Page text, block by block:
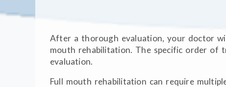
After a thorough evaluation, your doctor
mouth rehabilitation. The specific order of
evaluation.
Full mouth rehabilitation can require